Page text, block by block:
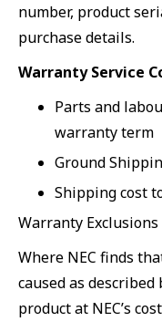
number, product
purchase details.
Warranty Service
Parts and
warranty term
Ground
Shipping cost
Warranty Exclusions
Where NEC finds
caused as
product at NEC’s